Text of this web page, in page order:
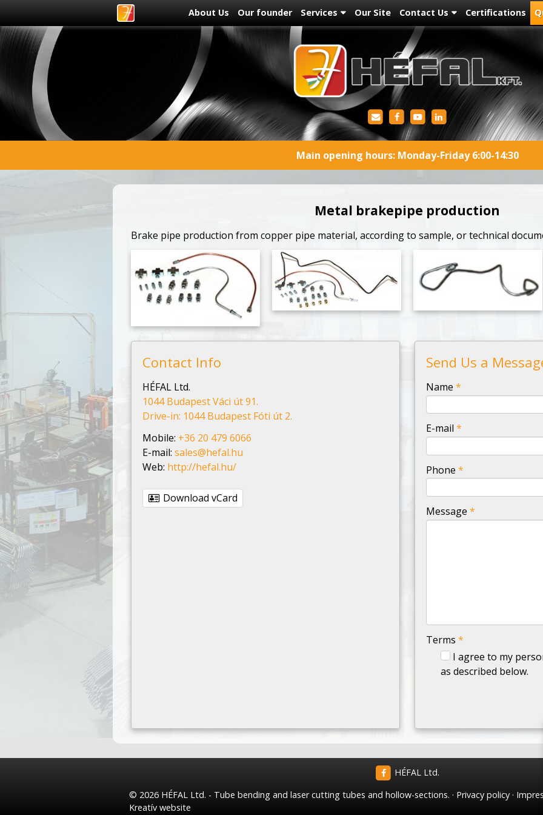
About Us Our founder Services Our Site Contact Us Certifications
Main opening hours: Monday-Friday 6:00-14:30
Metal brakepipe production
Brake pipe production from copper pipe material, according to sample, or technical
Contact Info
HÉFAL Ltd.
1044 Budapest Váci út 91.
Drive-in: 1044 Budapest Fóti út 2.
Mobile: +36 20 479 6066
E-mail: sales@hefal.hu
Web: http://hefal.hu/
Download vCard
Send Us a
Name *
E-mail *
Phone *
Message *
Terms *
I agree to my
as described below.
HÉFAL Ltd.
© 2026 HÉFAL Ltd. - Tube bending and laser cutting tubes and hollow-sections.
Privacy policy
Kreatív website